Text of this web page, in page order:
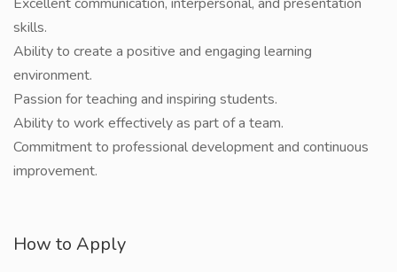
skills.
Ability to create a positive and engaging learning
environment.
Passion for teaching and inspiring students.
Ability to work effectively as part of a team.
Commitment to professional development and continuous
improvement.
How to Apply